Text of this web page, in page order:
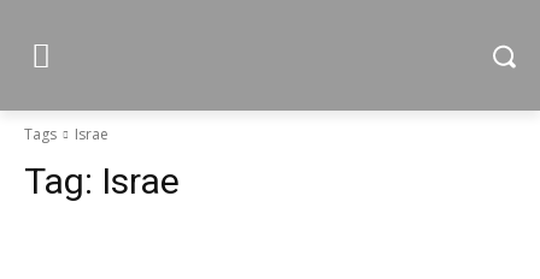
Tags Israe
Tag: Israe